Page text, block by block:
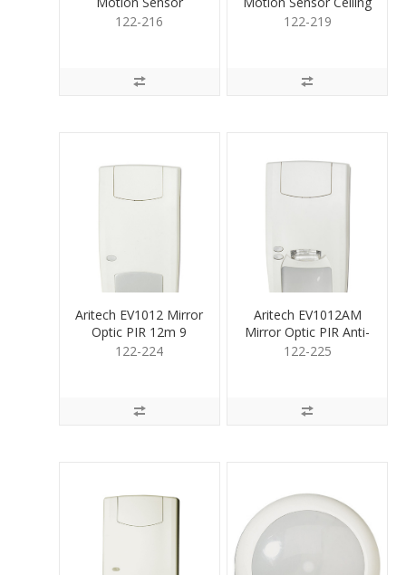
Volmtric DualPet12m
122-216
AM 360
122-219
Aritech EV1012 Mirror
Optic PIR 12m 9
curtain
122-224
Aritech EV1012AM
Mirror Optic PIR Anti-
Mask 12m
122-225